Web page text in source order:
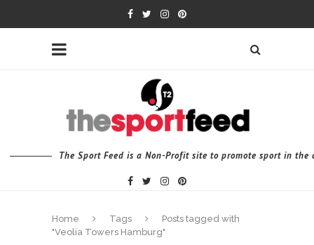
The Sport Feed is a Non-Profit site to promote sport in the
Home Tags
Posts tagged with
"Veolia Towers Hamburg"